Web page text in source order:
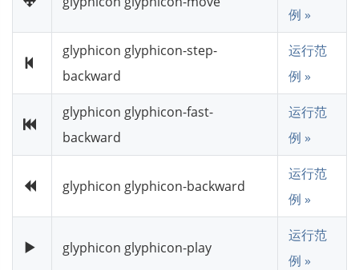
例 »
glyphicon glyphicon-step-
backward
运行范
例 »
glyphicon glyphicon-fast-
backward
运行范
例 »
glyphicon glyphicon-backward
运行范
例 »
glyphicon glyphicon-play
运行范
例 »